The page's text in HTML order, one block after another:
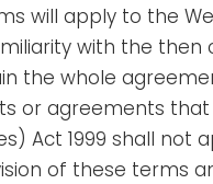
will apply to the
with the then
the whole
or agreements
Act 1999 shall
of these terms